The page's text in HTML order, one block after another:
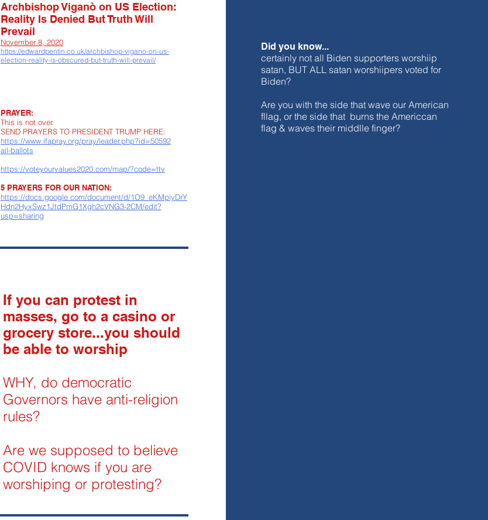
Archbishop Viganò on US Election:
Reality Is Denied But Truth Will
Prevail
November 8, 2020
https://edwardpentin.co.uk/archbishop-vigano-on-us-
election-reality-is-obscured-but-truth-will-prevail/
PRAYER:
This is not over.
SEND PRAYERS TO PRESIDENT TRUMP HERE:
https://www.ifapray.org/pray/leader.php?id=50592
ail-ballots
https://voteyourvalues2020.com/map/?code=ttv
5 PRAYERS FOR OUR NATION:
https://docs.google.com/document/d/1O9_eKMpiyDrY
Hdn2HyxSwz1JtdPmG1Xgh2cVNG3-2CM/edit?
usp=sharing
If you can protest in
masses, go to a casino or
grocery store...you should
be able to worship
WHY, do democratic
Governors have anti-religion
rules?
Are we supposed to believe
COVID knows if you are
worshiping or protesting?
Did you know...
certainly not all Biden supporters worshiip
satan, BUT ALL satan worshiipers voted for
Biden?
Are you with the side that wave our American
fllag, or the side that burns the Americcan
flag & waves their middlle finger?